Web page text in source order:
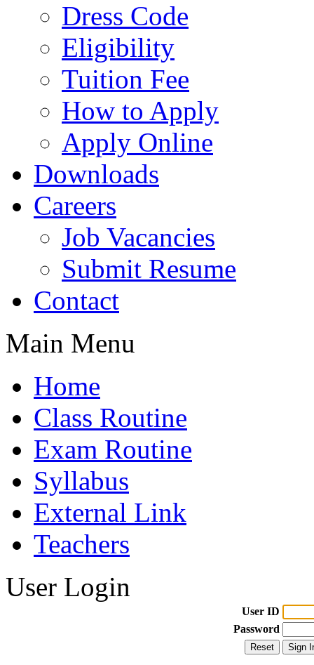
Dress Code
Eligibility
Tuition Fee
How to Apply
Apply Online
Downloads
Careers
Job Vacancies
Submit Resume
Contact
Main Menu
Home
Class Routine
Exam Routine
Syllabus
External Link
Teachers
User Login
User ID
Password